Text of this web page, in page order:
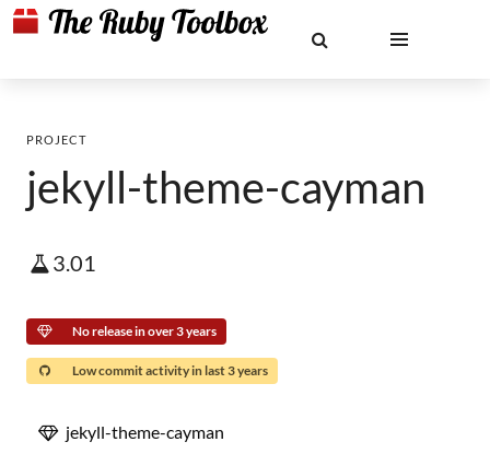
PROJECT
jekyll-theme-cayman
3.01
No release in over 3 years
Low commit activity in last 3 years
jekyll-theme-cayman